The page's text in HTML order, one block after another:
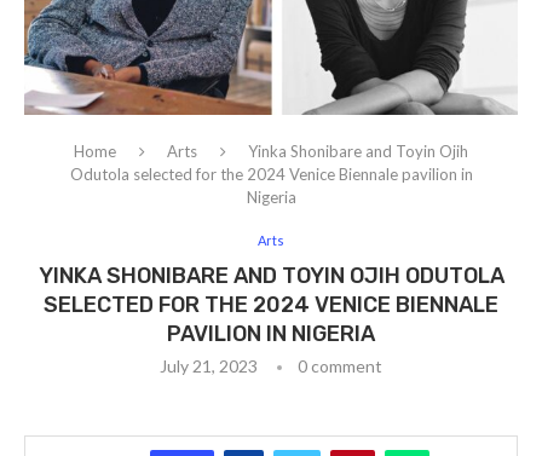
Home Arts
Yinka Shonibare and Toyin Ojih
Odutola selected for the 2024 Venice Biennale pavilion in
Nigeria
Arts
YINKA SHONIBARE AND TOYIN OJIH ODUTOLA
SELECTED FOR THE 2024 VENICE BIENNALE
PAVILION IN NIGERIA
July 21, 2023 0 comment